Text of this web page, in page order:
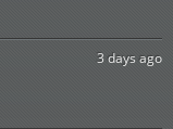
3 days ago